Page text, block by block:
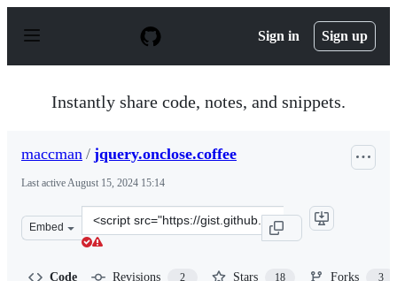
p
Sign in Sign up
Instantly share code, notes, and snippets.
maccman / jquery.onclose.coffee
Last activeAugust 15, 2024 15:14
Embed
Clone
this
Code Revisions 2 Stars 18 Forks 3